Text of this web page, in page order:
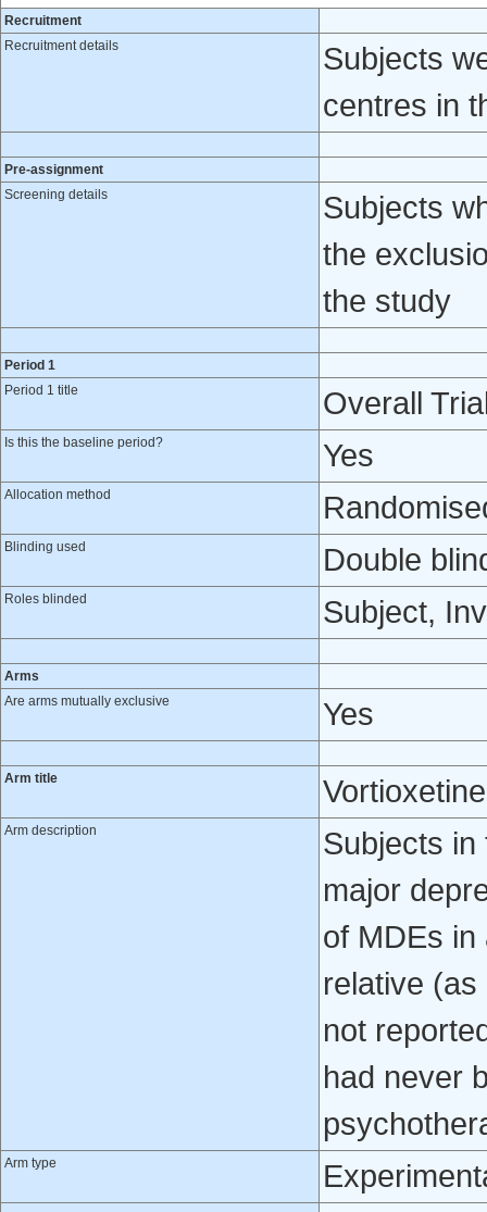
Recruitment
Recruitment details
Subjects
centres in
Pre-assignment
Screening details
Subjects
the
the study
Period 1
Period 1 title
Overall
Is this the baseline period? Yes
Allocation method
Blinding used Double
Roles blinded Subject,
Arms
Are arms mutually exclusive
Yes
Arm title
Arm description
Subjects
major
of MDEs in
relative
not
had never
Arm type